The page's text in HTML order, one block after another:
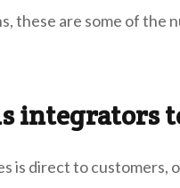
these are some of the
integrators
is direct to customers,